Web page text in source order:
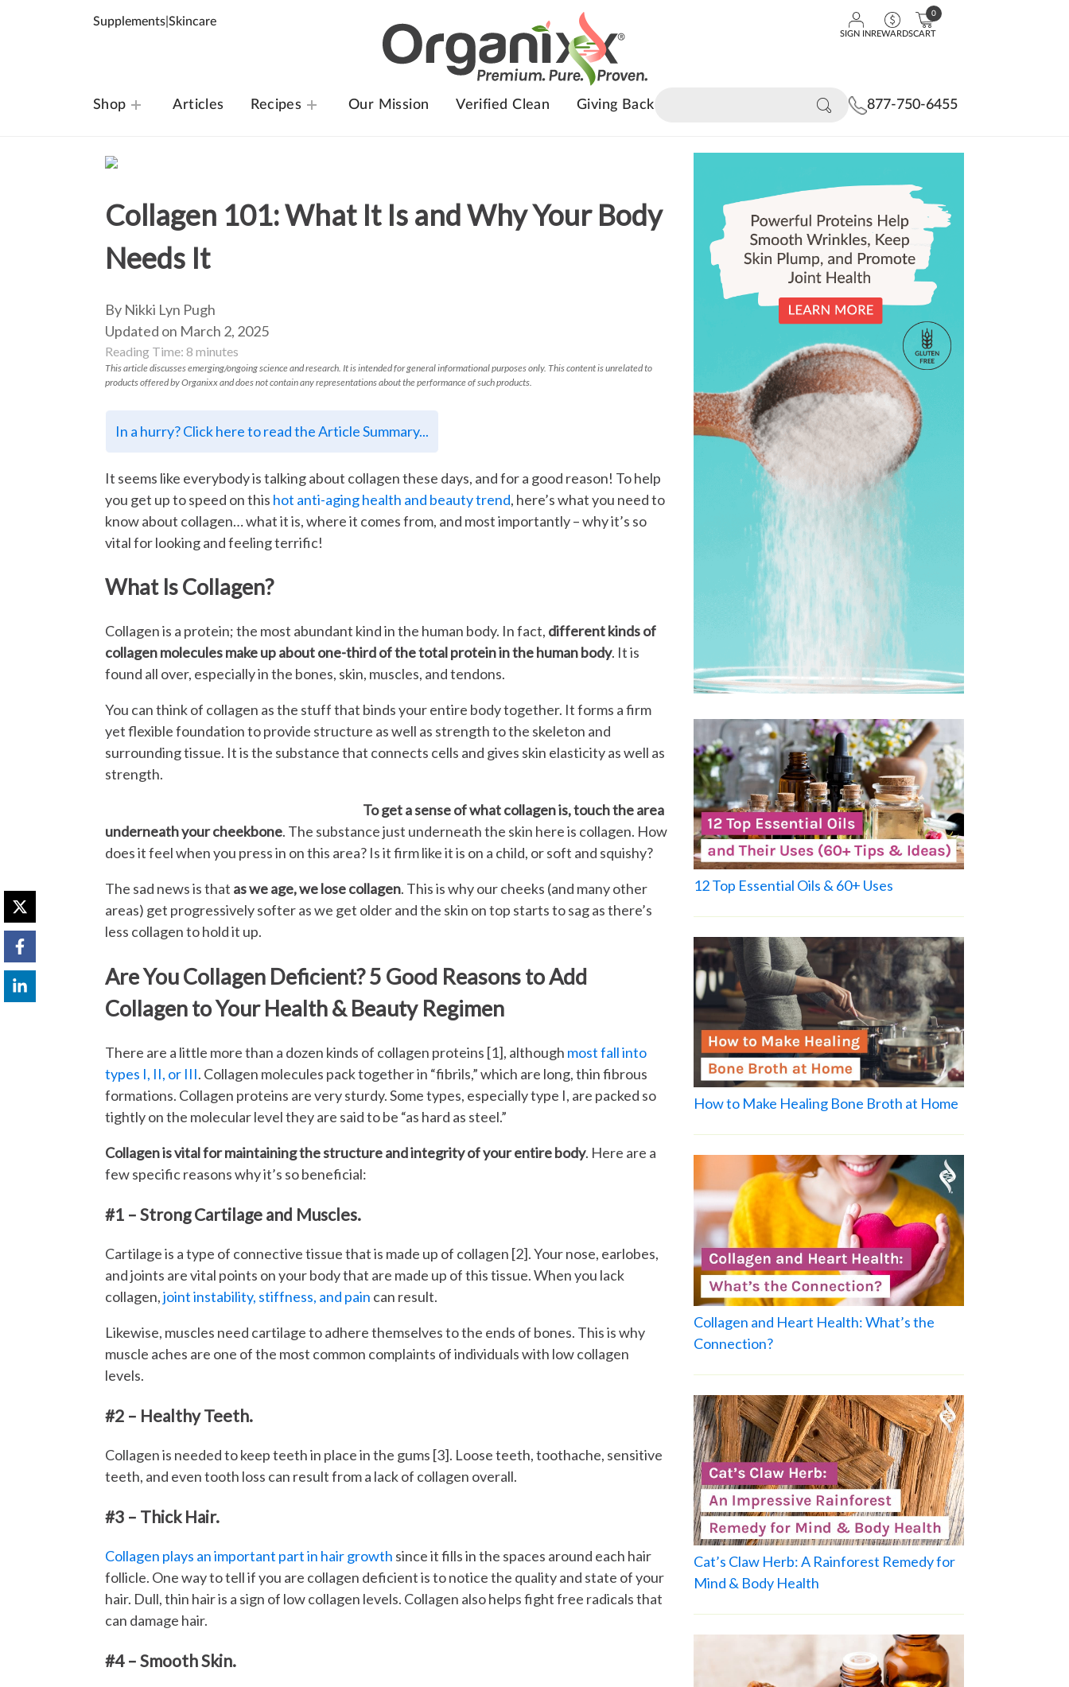
Supplements Skincare
SIGN IN REWARDS
0
CART
Shop Articles Recipes Our Mission Verified Clean Giving Back 877-750-6455
Collagen 101: What It Is and Why Your Body
Needs It
By Nikki Lyn Pugh
Updated on March 2, 2025
Reading Time: 8 minutes
This article discusses emerging/ongoing science and research. It is intended for general informational purposes only. This content is unrelated to
products offered by Organixx and does not contain any representations about the performance of such products.
In a hurry? Click here to read the Article Summary...
It seems like everybody is talking about collagen these days, and for a good reason! To help
you get up to speed on this hot anti-aging health and beauty trend, here’s what you need to
know about collagen… what it is, where it comes from, and most importantly – why it’s so
vital for looking and feeling terrific!
What Is Collagen?
Collagen is a protein; the most abundant kind in the human body. In fact, different kinds of
collagen molecules make up about one-third of the total protein in the human body. It is
found all over, especially in the bones, skin, muscles, and tendons.
You can think of collagen as the stuff that binds your entire body together. It forms a firm
yet flexible foundation to provide structure as well as strength to the skeleton and
surrounding tissue. It is the substance that connects cells and gives skin elasticity as well as
strength.
To get a sense of what collagen is, touch the area
underneath your cheekbone. The substance just underneath the skin here is collagen. How
does it feel when you press in on this area? Is it firm like it is on a child, or soft and squishy?
The sad news is that as we age, we lose collagen. This is why our cheeks (and many other
areas) get progressively softer as we get older and the skin on top starts to sag as there’s
less collagen to hold it up.
Are You Collagen Deficient? 5 Good Reasons to Add
Collagen to Your Health & Beauty Regimen
There are a little more than a dozen kinds of collagen proteins [1], although most fall into
types I, II, or III. Collagen molecules pack together in “fibrils,” which are long, thin fibrous
formations. Collagen proteins are very sturdy. Some types, especially type I, are packed so
tightly on the molecular level they are said to be “as hard as steel.”
Collagen is vital for maintaining the structure and integrity of your entire body. Here are a
few specific reasons why it’s so beneficial:
#1 – Strong Cartilage and Muscles.
Cartilage is a type of connective tissue that is made up of collagen [2]. Your nose, earlobes,
and joints are vital points on your body that are made up of this tissue. When you lack
collagen,joint instability, stiffness, and pain can result.
Likewise, muscles need cartilage to adhere themselves to the ends of bones. This is why
muscle aches are one of the most common complaints of individuals with low collagen
levels.
#2 – Healthy Teeth.
Collagen is needed to keep teeth in place in the gums [3]. Loose teeth, toothache, sensitive
teeth, and even tooth loss can result from a lack of collagen overall.
#3 – Thick Hair.
Collagen plays an important part in hair growth since it fills in the spaces around each hair
follicle. One way to tell if you are collagen deficient is to notice the quality and state of your
hair. Dull, thin hair is a sign of low collagen levels. Collagen also helps fight free radicals that
can damage hair.
#4 – Smooth Skin.
12 Top Essential Oils & 60+ Uses
How to Make Healing Bone Broth at Home
Collagen and Heart Health: What’s the
Connection?
Cat’s Claw Herb: A Rainforest Remedy for
Mind & Body Health